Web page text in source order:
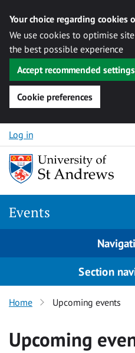
Your choice regarding cookies
We use cookies to optimise
the best possible experience
Accept recommended settings
Cookie preferences
Skip to content
Log in
Events
Section
Home Upcoming events
Upcoming